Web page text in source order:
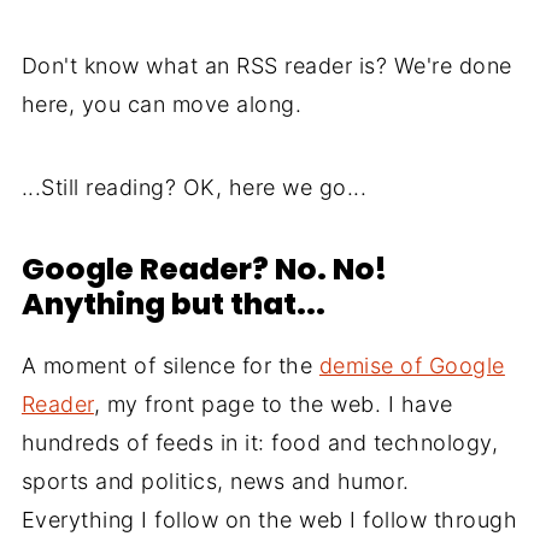
Don't know what an RSS reader is? We're done
here, you can move along.
...Still reading? OK, here we go...
Google Reader? No. No!
Anything but that...
A moment of silence for the demise of Google
Reader, my front page to the web. I have
hundreds of feeds in it: food and technology,
sports and politics, news and humor.
Everything I follow on the web I follow through